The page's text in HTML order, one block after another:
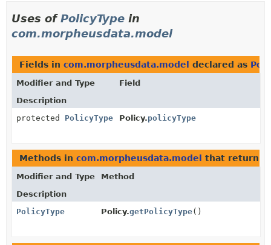
Uses ofPolicyType in
com.morpheusdata.model
Fields in com.morpheusdata.model declared as
Modifier and Type
Field
Description
protected PolicyType Policy.policyType
Methods in com.morpheusdata.model that return
Modifier and Type
Method
Description
PolicyType
Policy.getPolicyType()